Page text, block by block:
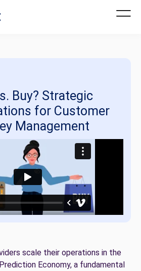
Buy? Strategic
for Customer
Management
scale their operations in the
Economy, a fundamental